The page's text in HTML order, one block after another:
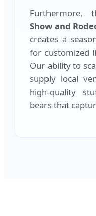
Furthermore,
Show and
creates a
for customized
Our ability to
supply local
high-quality
bears that